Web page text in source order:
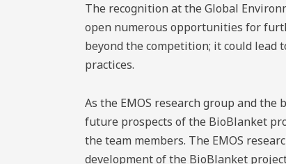
The recognition at the Global
open numerous opportunities for
beyond the competition; it could
practices.
As the EMOS research group and
future prospects of the BioBlanket
the team members. The EMOS
development of the BioBlanket